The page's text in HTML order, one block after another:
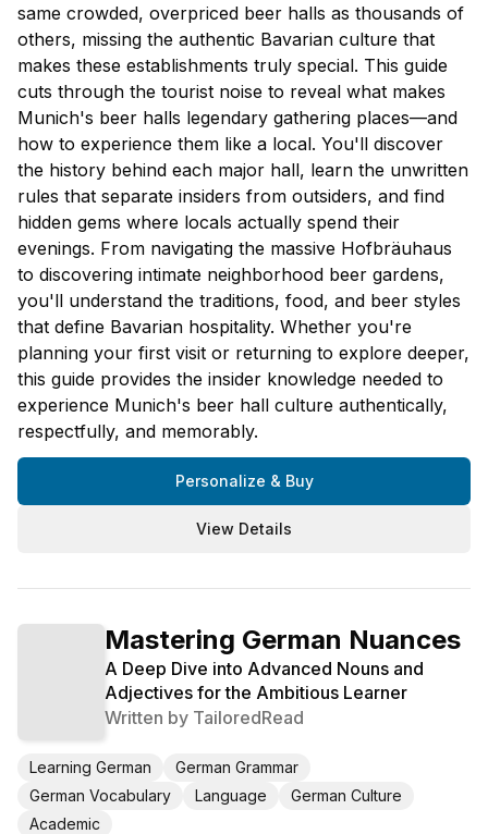
same crowded, overpriced beer halls as thousands of
others, missing the authentic Bavarian culture that
makes these establishments truly special. This guide
cuts through the tourist noise to reveal what makes
Munich's beer halls legendary gathering places—and
how to experience them like a local. You'll discover
the history behind each major hall, learn the unwritten
rules that separate insiders from outsiders, and find
hidden gems where locals actually spend their
evenings. From navigating the massive Hofbräuhaus
to discovering intimate neighborhood beer gardens,
you'll understand the traditions, food, and beer styles
that define Bavarian hospitality. Whether you're
planning your first visit or returning to explore deeper,
this guide provides the insider knowledge needed to
experience Munich's beer hall culture authentically,
respectfully, and memorably.
Personalize & Buy
View Details
Mastering German Nuances
A Deep Dive into Advanced Nouns and
Adjectives for the Ambitious Learner
Written by TailoredRead
Learning German
German Grammar
German Vocabulary
Language
German Culture
Academic